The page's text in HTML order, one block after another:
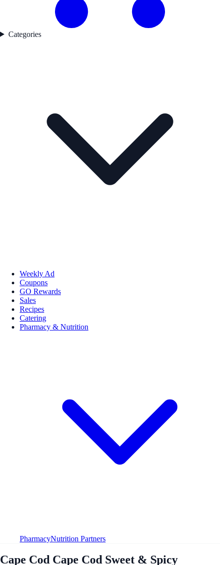
Categories
Weekly Ad
Coupons
GO Rewards
Sales
Recipes
Catering
Pharmacy & Nutrition
PharmacyNutrition Partners
Cape Cod Cape Cod Sweet & Spicy